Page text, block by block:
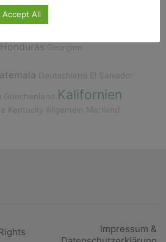
Honduras Georgien
Deutschland El Salvador
Griechenland Kalifornien
Kentucky Allgemein Mariland
Impressum &
Accept All